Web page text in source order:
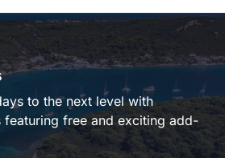
to the next level with
featuring free and exciting add-